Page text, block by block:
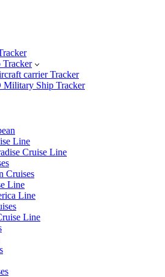
carrier Tracker
Military Ship Tracker
Line
Cruise Line
Cruises
Line
Line
Line